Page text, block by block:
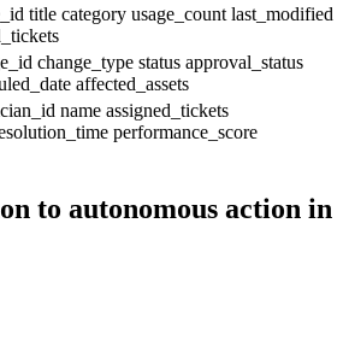
title category usage_countlast_modified
change_type status approval_status
affected_assets
name assigned_tickets
performance_score
to autonomous action in